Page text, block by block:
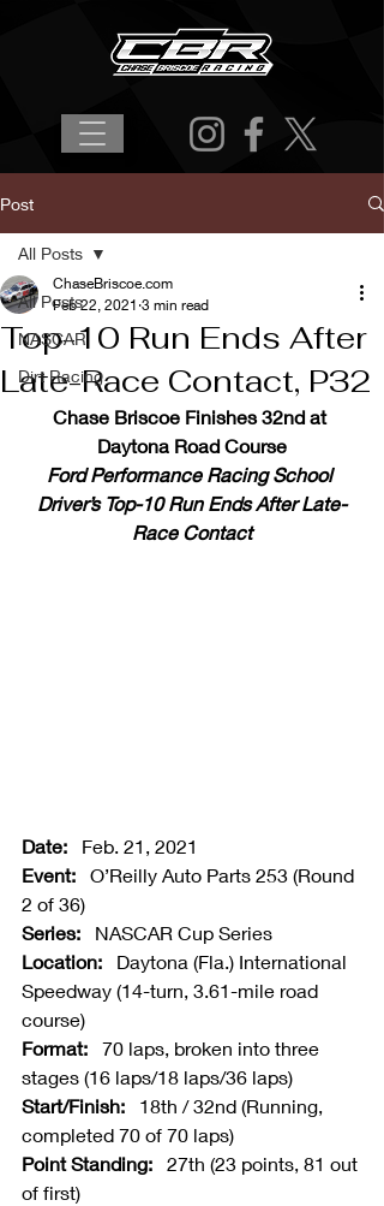
Post
All Posts
NASCAR
Dirt Racing
All Posts
Top-10 Run Ends After
Late-Race Contact, P32
ChaseBriscoe.com
Feb 22, 2021 3 min read
Chase Briscoe Finishes 32nd at
Daytona Road Course
Ford Performance Racing School
Driver’s Top-10 Run Ends After Late-
Race Contact
Date: Feb. 21, 2021
Event: O’Reilly Auto Parts 253 (Round
2 of 36)
Series: NASCAR Cup Series
Location: Daytona (Fla.) International
Speedway (14-turn, 3.61-mile road
course)
Format: 70 laps, broken into three
stages (16 laps/18 laps/36 laps)
Start/Finish: 18th / 32nd (Running,
completed 70 of 70 laps)
Point Standing: 27th (23 points, 81 out
of first)